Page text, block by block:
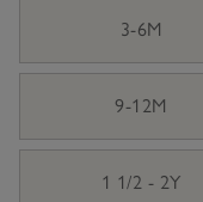
3-6M
9-12M
1 1/2 - 2Y